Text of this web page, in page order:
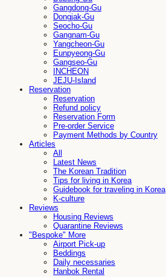
Gangdong-Gu
Dongjak-Gu
Seocho-Gu
Gangnam-Gu
Yangcheon-Gu
Eunpyeong-Gu
Gangseo-Gu
INCHEON
JEJU-Island
Reservation
Reservation
Refund policy
Reservation Form
Pre-order Service
Payment Methods by Country
Articles
All
Latest News
The Korean Tradition
Tips for living in Korea
Guidebook for traveling in Korea
K-culture
Reviews
Housing Reviews
Quarantine Reviews
"Bespoke" More
Airport Pick-up
Beddings
Daily necessaries
Hanbok Rental